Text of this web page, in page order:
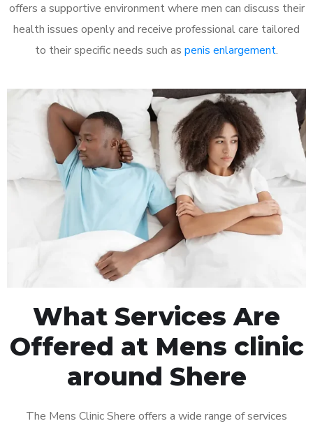
offers a supportive environment where men can discuss their
health issues openly and receive professional care tailored
to their specific needs such as penis enlargement.
What Services Are
Offered at Mens clinic
around Shere
The Mens Clinic Shere offers a wide range of services